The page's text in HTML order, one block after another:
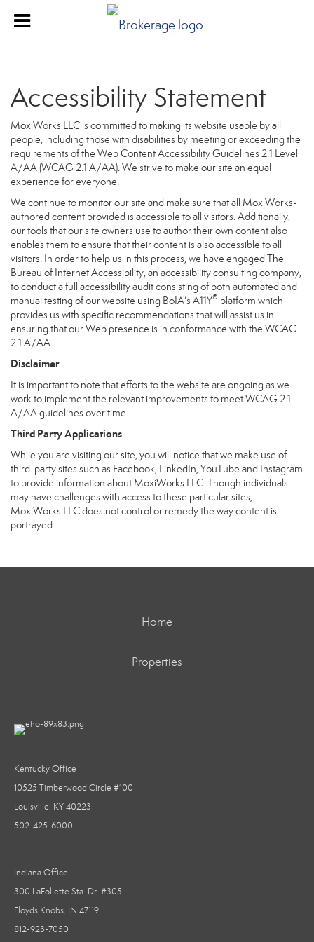
Accessibility Statement
MoxiWorks LLC is committed to making its website usable by all
people, including those with disabilities by meeting or exceeding the
requirements of the Web Content Accessibility Guidelines 2.1 Level
A/AA (WCAG 2.1 A/AA). We strive to make our site an equal
experience for everyone.
We continue to monitor our site and make sure that all MoxiWorks-
authored content provided is accessible to all visitors. Additionally,
our tools that our site owners use to author their own content also
enables them to ensure that their content is also accessible to all
visitors. In order to help us in this process, we have engaged The
Bureau of Internet Accessibility, an accessibility consulting company,
to conduct a full accessibility audit consisting of both automated and
manual testing of our website using BoIA’s A11Y® platform which
provides us with specific recommendations that will assist us in
ensuring that our Web presence is in conformance with the WCAG
2.1 A/AA.
Disclaimer
It is important to note that efforts to the website are ongoing as we
work to implement the relevant improvements to meet WCAG 2.1
A/AA guidelines over time.
Third Party Applications
While you are visiting our site, you will notice that we make use of
third-party sites such as Facebook, LinkedIn, YouTube and Instagram
to provide information about MoxiWorks LLC. Though individuals
may have challenges with access to these particular sites,
MoxiWorks LLC does not control or remedy the way content is
portrayed.
Home
Properties
Kentucky Office
10525 Timberwood Circle #100
Louisville, KY 40223
502-425-6000
Indiana Office
300 LaFollette Sta. Dr. #305
Floyds Knobs, IN 47119
812-923-7050